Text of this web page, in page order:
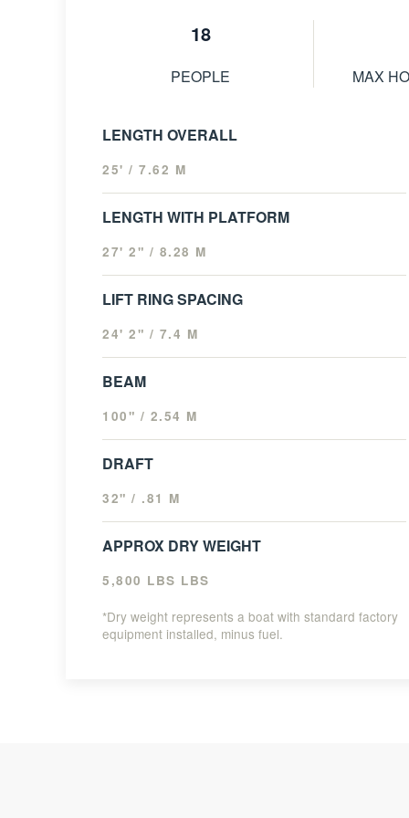
18
PEOPLE MAX
LENGTH OVERALL
25' / 7.62 M
LENGTH WITH PLATFORM
27' 2" / 8.28 M
LIFT RING SPACING
24' 2" / 7.4 M
BEAM
100" / 2.54 M
DRAFT
32" / .81 M
APPROX DRY WEIGHT
5,800 LBS LBS
*Dry weight represents a boat with standard factory
equipment installed, minus fuel.